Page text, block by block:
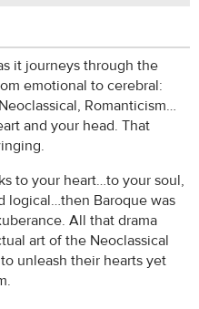
it journeys through the
emotional to cerebral:
Romanticism…
and your head. That
to your heart…to your soul,
logical…then Baroque was
All that drama
art of the Neoclassical
unleash their hearts yet